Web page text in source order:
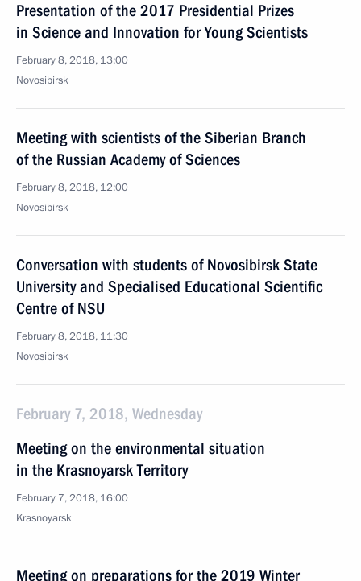
Presentation of the 2017 Presidential Prizes
in Science and Innovation for Young Scientists
February 8, 2018, 13:00
Novosibirsk
Meeting with scientists of the Siberian Branch
of the Russian Academy of Sciences
February 8, 2018, 12:00
Novosibirsk
Conversation with students of Novosibirsk State
University and Specialised Educational Scientific
Centre of NSU
February 8, 2018, 11:30
Novosibirsk
February 7, 2018, Wednesday
Meeting on the environmental situation
in the Krasnoyarsk Territory
February 7, 2018, 16:00
Krasnoyarsk
Meeting on preparations for the 2019 Winter